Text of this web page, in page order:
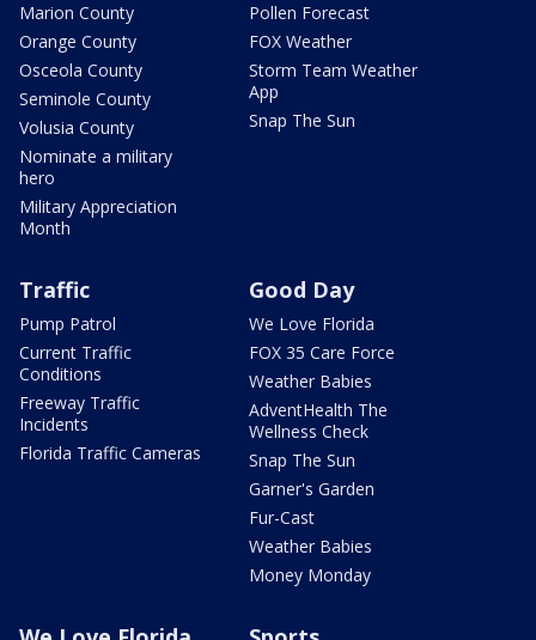
Marion County
Orange County
Osceola County
Seminole County
Volusia County
Nominate a military
hero
Military Appreciation
Month
Pollen Forecast
FOX Weather
Storm Team Weather
App
Snap The Sun
Traffic
Pump Patrol
Current Traffic
Conditions
Freeway Traffic
Incidents
Florida Traffic Cameras
Good Day
We Love Florida
FOX 35 Care Force
Weather Babies
AdventHealth The
Wellness Check
Snap The Sun
Garner's Garden
Fur-Cast
Weather Babies
Money Monday